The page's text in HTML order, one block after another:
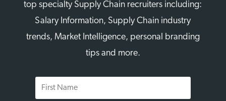
top specialty Supply Chain recruiters including:
Salary Information, Supply Chain industry
trends, Market Intelligence, personal branding
tips and more.
First
Name